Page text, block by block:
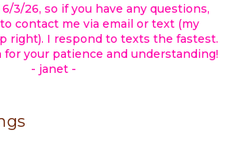
3/26, so if you have any questions,
contact me via email or text (my
right). I respond to texts the fastest.
for your patience and understanding!
- janet -